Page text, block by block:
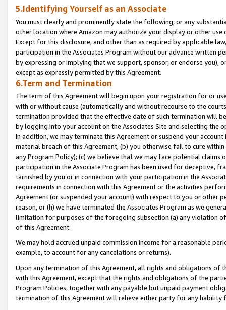
5.Identifying Yourself as an Associate
You must clearly and prominently state the following, or any
other location where Amazon may authorize your display or other
Except for this disclosure, and other than as required by applicable
participation in the Associates Program without our advance written
by expressing or implying that we support, sponsor, or endorse you),
except as expressly permitted by this Agreement.
6.Term and Termination
The term of this Agreement will begin upon your registration for or
with or without cause (automatically and without recourse to the
termination provided that the effective date of such termination will
by logging into your account on the Associates Site and selecting the
In addition, we may terminate this Agreement or suspend your
material breach of this Agreement, (b) you otherwise fail to cure
any Program Policy); (c) we believe that we may face potential
participation in the Associate Program has been used for deceptive,
tarnished by you or in connection with your participation in the
requirements in connection with this Agreement or the activities
Agreement (or suspended your account) with respect to you or other
reason, or (h) we have terminated the Associates Program as we
limitation for purposes of the foregoing subsection (a) any violation
of this Agreement.
We may hold accrued unpaid commission income for a reasonable
example, to account for any cancelations or returns).
Upon any termination of this Agreement, all rights and obligations of
with this Agreement, except that the rights and obligations of the
Program Policies, together with any payable but unpaid payment
termination of this Agreement will relieve either party for any liability